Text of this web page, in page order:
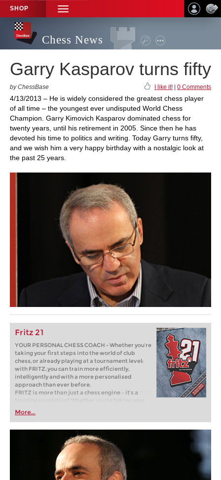
SHOP
TOGGLE
NAVIGATION
Chess News
Garry Kasparov turns fifty
by ChessBase I like it! 0 Comments
4/13/2013 – He is widely considered the greatest chess player
of all time – the youngest ever undisputed World Chess
Champion. Garry Kimovich Kasparov dominated chess for
twenty years, until his retirement in 2005. Since then he has
devoted his time to politics and writing. Today Garry turns fifty,
and we wish him a very happy birthday with a nostalgic look at
the past 25 years.
Fritz 21
YOUR PERSONAL CHESS COACH - Whether you’re
taking your first steps into the world of club
chess, or already playing at a tournament level:
with FRITZ, you can train more efficiently,
intelligently and with a more personalised
approach than ever before.
FRITZ is more than just a chess engine – it’s a
training revolution! Whether you’re taking your
first steps into the world of club chess, or already
playing at a tournament level: with FRITZ, you can
train more efficiently, intelligently and with a
more personalised approach than ever before.
More...